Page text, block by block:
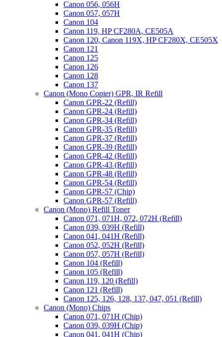
Canon 056, 056H
Canon 057, 057H
Canon 104
Canon 119, HP CF280A, CE505A
Canon 120, Canon 119X, HP CF280X, CE505X
Canon 121
Canon 125
Canon 126
Canon 128
Canon 137
Canon (Mono Copier) GPR, IR Refill
Canon GPR-22 (Refill)
Canon GPR-24 (Refill)
Canon GPR-34 (Refill)
Canon GPR-35 (Refill)
Canon GPR-37 (Refill)
Canon GPR-39 (Refill)
Canon GPR-42 (Refill)
Canon GPR-43 (Refill)
Canon GPR-48 (Refill)
Canon GPR-54 (Refill)
Canon GPR-57 (Chip)
Canon GPR-57 (Refill)
Canon (Mono) Refill Toner
Canon 071, 071H, 072, 072H (Refill)
Canon 039, 039H (Refill)
Canon 041, 041H (Refill)
Canon 052, 052H (Refill)
Canon 057, 057H (Refill)
Canon 104 (Refill)
Canon 105 (Refill)
Canon 119, 120 (Refill)
Canon 121 (Refill)
Canon 125, 126, 128, 137, 047, 051 (Refill)
Canon (Mono) Chips
Canon 071, 071H (Chip)
Canon 039, 039H (Chip)
Canon 041, 041H (Chip)